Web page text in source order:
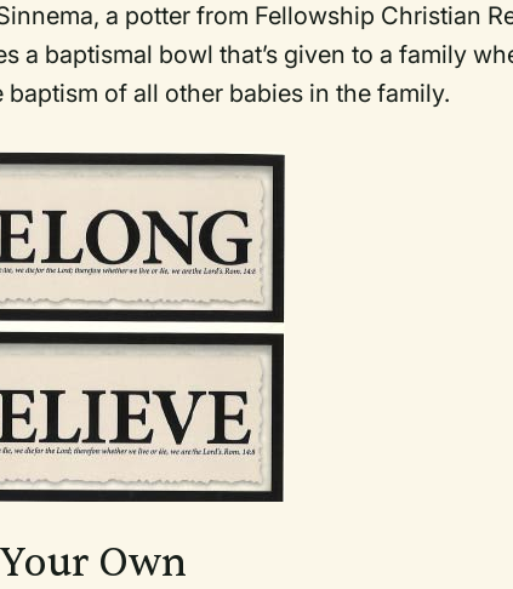
a potter from Fellowship Christian
a baptismal bowl that’s given to a family
baptism of all other babies in the family.
Own